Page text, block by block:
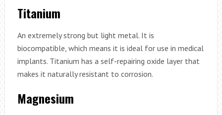
Titanium
An extremely strong but light metal. It is
biocompatible, which means it is ideal for use in medical
implants. Titanium has a self-repairing oxide layer that
makes it naturally resistant to corrosion.
Magnesium